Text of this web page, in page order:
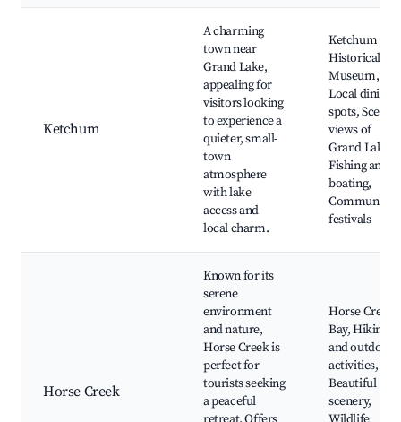
Ketchum
A charming
town near
Grand Lake,
appealing for
visitors looking
to experience a
quieter, small-
town
atmosphere
with lake
access and
local charm.
Ketchum
Historical
Museum,
Local dining
spots, Scenic
views of
Grand Lake,
Fishing and
boating,
Community
festivals
Horse Creek
Known for its
serene
environment
and nature,
Horse Creek is
perfect for
tourists seeking
a peaceful
Horse Creek
Bay, Hiking
and outdoor
activities,
Beautiful
scenery,